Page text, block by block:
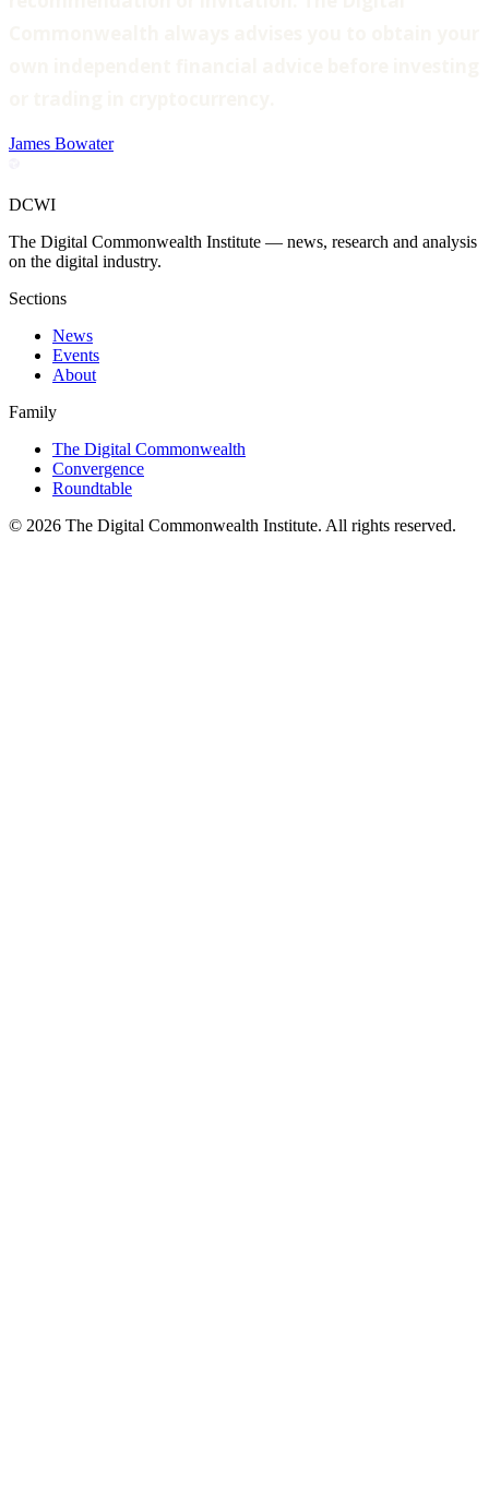
James Bowater
DCWI
The Digital Commonwealth Institute — news, research and analysis
on the digital industry.
Sections
News
Events
About
Family
The Digital Commonwealth
Convergence
Roundtable
© 2026 The Digital Commonwealth Institute. All rights reserved.